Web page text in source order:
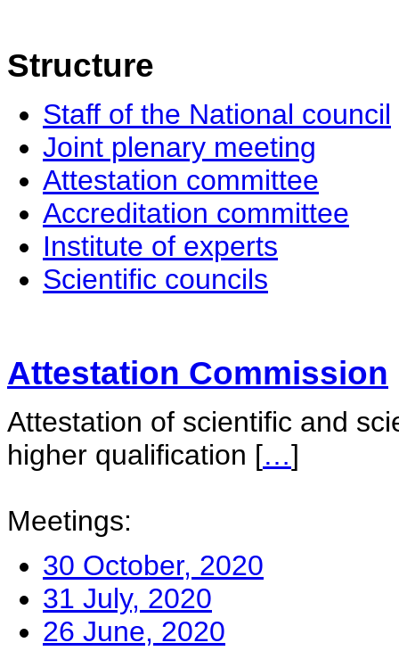
Structure
Staff of the National council
Joint plenary meeting
Attestation committee
Accreditation committee
Institute of experts
Scientific councils
Attestation Commission
Attestation of scientific and
higher qualification […]
Meetings:
30 October, 2020
31 July, 2020
26 June, 2020